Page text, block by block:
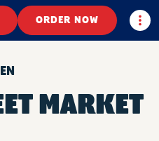
ORDER NOW
MARKET